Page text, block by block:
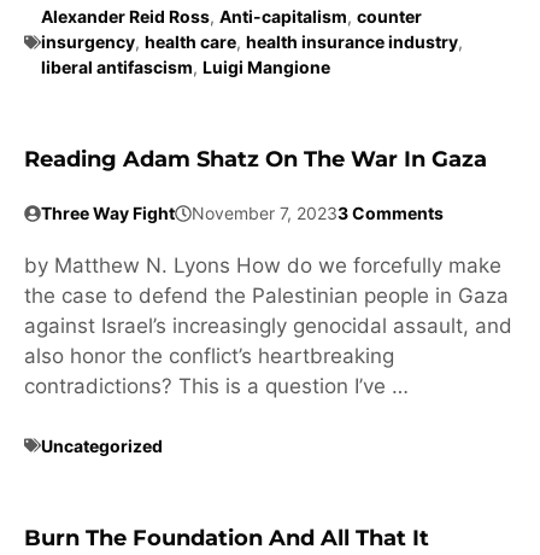
Alexander Reid Ross, Anti-capitalism, counter
insurgency, health care, health insurance industry,
liberal antifascism, Luigi Mangione
Reading Adam Shatz On The War In Gaza
Three Way Fight November 7, 20233 Comments
by Matthew N. Lyons How do we forcefully make
the case to defend the Palestinian people in Gaza
against Israel’s increasingly genocidal assault, and
also honor the conflict’s heartbreaking
contradictions? This is a question I’ve …
Uncategorized
Burn The Foundation And All That It